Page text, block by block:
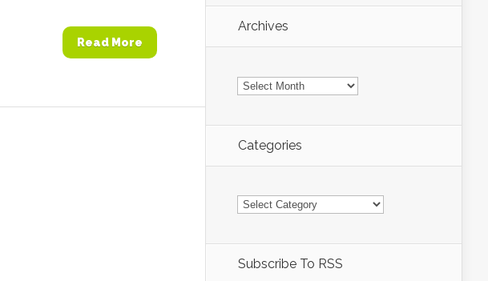
Read More
Archives
Archives
Categories
Categories
Subscribe To RSS